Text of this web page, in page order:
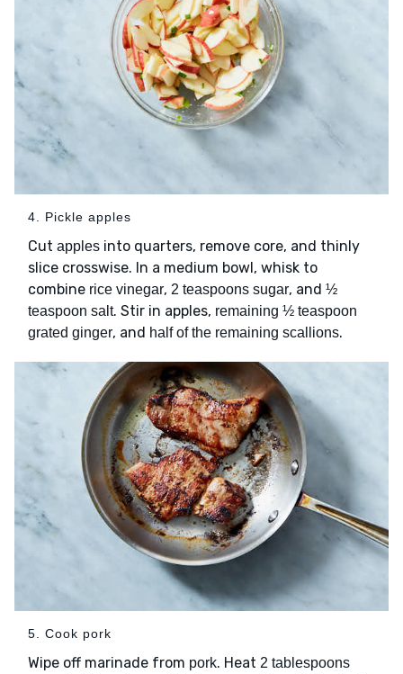
4. Pickle apples
Cut apples into quarters, remove core, and thinly
slice crosswise. In a medium bowl, whisk to
combine rice vinegar, 2 teaspoons sugar, and ½
teaspoon salt. Stir in apples, remaining ½ teaspoon
grated ginger, and half of the remaining scallions.
5. Cook pork
Wipe off marinade from pork. Heat 2 tablespoons